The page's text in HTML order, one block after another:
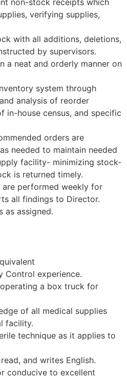
verifying supplies,
with all additions, deletions,
by supervisors.
a neat and orderly manner on
system through
analysis of reorder
in-house census, and specific
orders are
needed to maintain needed
facility- minimizing stock-
is returned timely.
are performed weekly for
all findings to Director.
as assigned.
Control experience.
a box truck for
of all medical supplies
facility.
technique as it applies to
and writes English.
conducive to excellent